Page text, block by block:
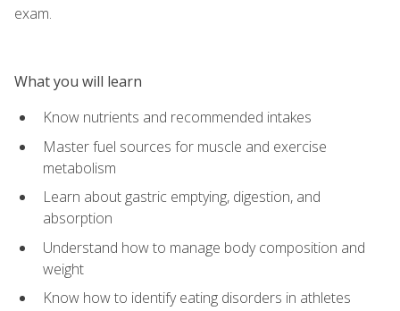
exam.
What you will learn
Know nutrients and recommended intakes
Master fuel sources for muscle and exercise
metabolism
Learn about gastric emptying, digestion, and
absorption
Understand how to manage body composition and
weight
Know how to identify eating disorders in athletes